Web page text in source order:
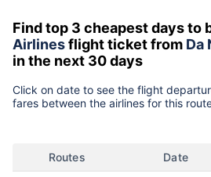
Find top 3 cheapest days to
Airlinesflight ticket from Da
in the next 30 days
Click on date to see the flight
fares between the airlines for this
Routes Date